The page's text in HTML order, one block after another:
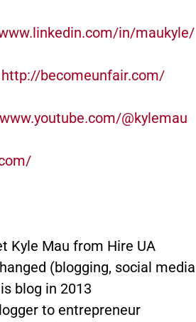
in/maukyle/
http://becomeunfair.com/
@kylemau
Kyle Mau from Hire UA
(blogging, social
blog in 2013
to entrepreneur